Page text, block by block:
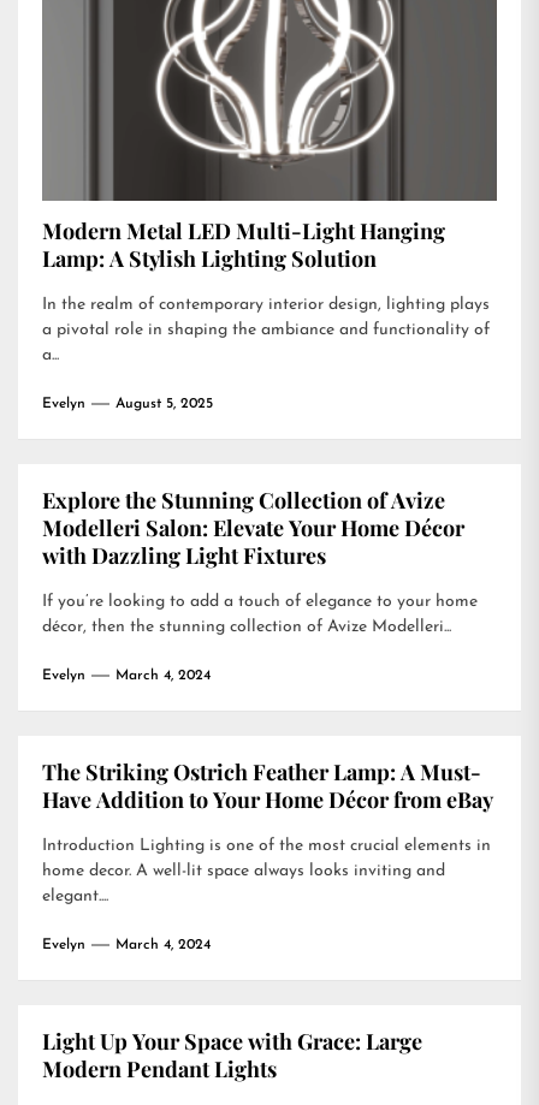
Modern Metal LED Multi-Light Hanging
Lamp: A Stylish Lighting Solution
In the realm of contemporary interior design, lighting plays
a pivotal role in shaping the ambiance and functionality of
a...
Evelyn August 5, 2025
Explore the Stunning Collection of Avize
Modelleri Salon: Elevate Your Home Décor
with Dazzling Light Fixtures
If you’re looking to add a touch of elegance to your home
décor, then the stunning collection of Avize Modelleri...
Evelyn March 4, 2024
The Striking Ostrich Feather Lamp: A Must-
Have Addition to Your Home Décor from eBay
Introduction Lighting is one of the most crucial elements in
home decor. A well-lit space always looks inviting and
elegant....
Evelyn March 4, 2024
Light Up Your Space with Grace: Large
Modern Pendant Lights